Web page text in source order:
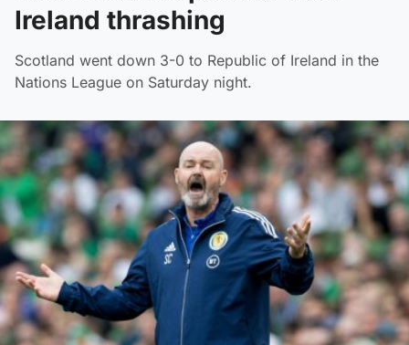
Ireland thrashing
Scotland went down 3-0 to Republic of Ireland in the
Nations League on Saturday night.